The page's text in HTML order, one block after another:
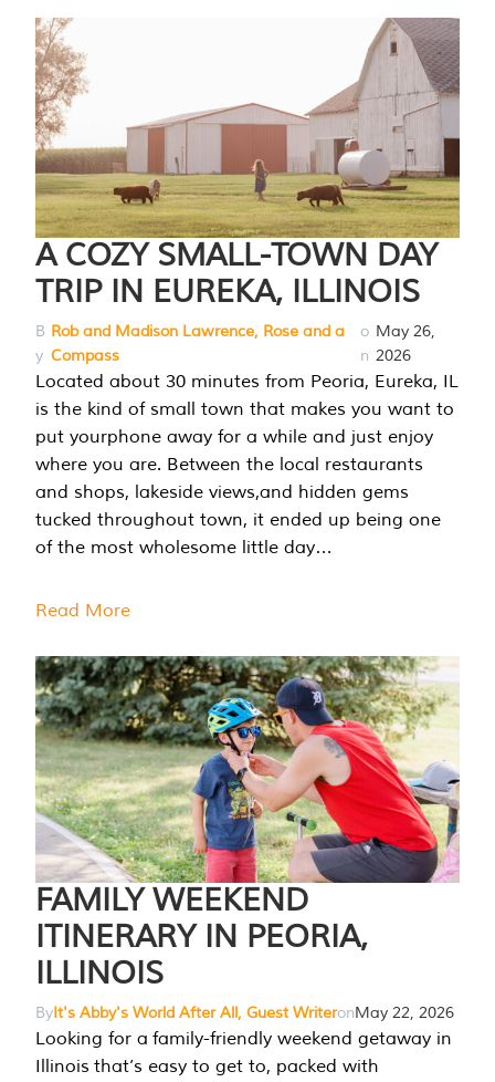
A COZY SMALL-TOWN DAY
TRIP IN EUREKA, ILLINOIS
B
y
Rob and Madison Lawrence, Rose and a
Compass
o
n
May 26,
2026
Located about 30 minutes from Peoria, Eureka, IL
is the kind of small town that makes you want to
put yourphone away for a while and just enjoy
where you are. Between the local restaurants
and shops, lakeside views,and hidden gems
tucked throughout town, it ended up being one
of the most wholesome little day…
Read More
FAMILY WEEKEND
ITINERARY IN PEORIA,
ILLINOIS
ByIt's Abby's World After All, Guest WriteronMay 22, 2026
Looking for a family-friendly weekend getaway in
Illinois that’s easy to get to, packed with